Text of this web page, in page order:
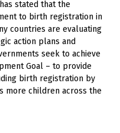
stated that the
to birth registration in
countries are evaluating
action plans and
seek to achieve
Goal – to provide
birth registration by
more children across the